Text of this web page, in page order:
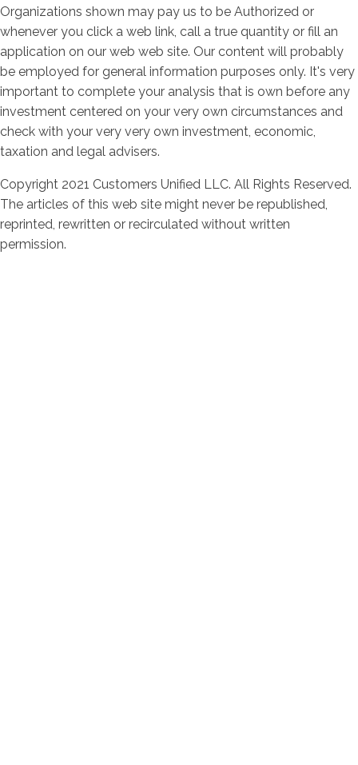
Organizations shown may pay us to be Authorized or
whenever you click a web link, call a true quantity or fill an
application on our web web site. Our content will probably
be employed for general information purposes only. It's very
important to complete your analysis that is own before any
investment centered on your very own circumstances and
check with your very very own investment, economic,
taxation and legal advisers.
Copyright 2021 Customers Unified LLC. All Rights Reserved.
The articles of this web site might never be republished,
reprinted, rewritten or recirculated without written
permission.